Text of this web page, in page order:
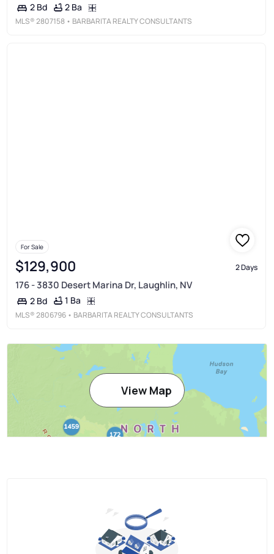
2 Bd 2 Ba
MLS®2807158 • BARBARITA REALTY CONSULTANTS
For Sale
$129,900 2 Days
176 - 3830 Desert Marina Dr, Laughlin, NV
2 Bd 1 Ba
MLS®2806796 • BARBARITA REALTY CONSULTANTS
View Map